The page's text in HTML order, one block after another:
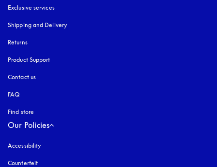
Exclusive services
Shipping and Delivery
Returns
Product Support
Contact us
FAQ
Find store
Our Policies
Accessibility
Counterfeit